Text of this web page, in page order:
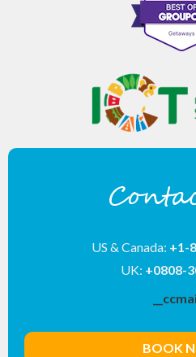
US & Canada: +1-
UK: +0808-
BOOK